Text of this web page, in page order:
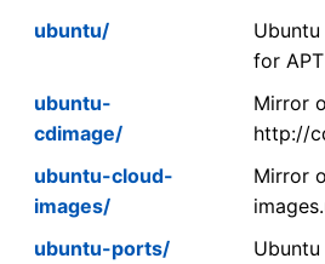
ubuntu/
for
ubuntu-
cdimage/
Mirror
http://
ubuntu-cloud-
images/
Mirror
ubuntu-ports/